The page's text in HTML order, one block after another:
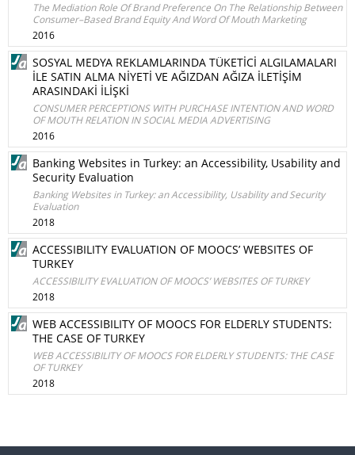
The Mediation Role Of Brand Preference On The Relationship Between
Consumer–Based Brand Equity And Word Of Mouth Marketing
2016
SOSYAL MEDYA REKLAMLARINDA TÜKETİCİ ALGILAMALARI
İLE SATIN ALMA NİYETİ VE AĞIZDAN AĞIZA İLETİŞİM
ARASINDAKİ İLİŞKİ
CONSUMER PERCEPTIONS WITH PURCHASE INTENTION AND WORD
OF MOUTH RELATION IN SOCIAL MEDIA ADVERTISING
2016
Banking Websites in Turkey: an Accessibility, Usability and
Security Evaluation
Banking Websites in Turkey: an Accessibility, Usability and Security
Evaluation
2018
ACCESSIBILITY EVALUATION OF MOOCS’ WEBSITES OF
TURKEY
ACCESSIBILITY EVALUATION OF MOOCS’ WEBSITES OF TURKEY
2018
WEB ACCESSIBILITY OF MOOCS FOR ELDERLY STUDENTS:
THE CASE OF TURKEY
WEB ACCESSIBILITY OF MOOCS FOR ELDERLY STUDENTS: THE CASE
OF TURKEY
2018